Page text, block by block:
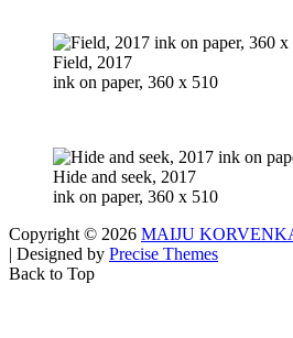
Field, 2017
ink on paper, 360 x 510
Hide and seek, 2017
ink on paper, 360 x 510
Copyright © 2026 MAIJU
| Designed by Precise Themes
Back to Top